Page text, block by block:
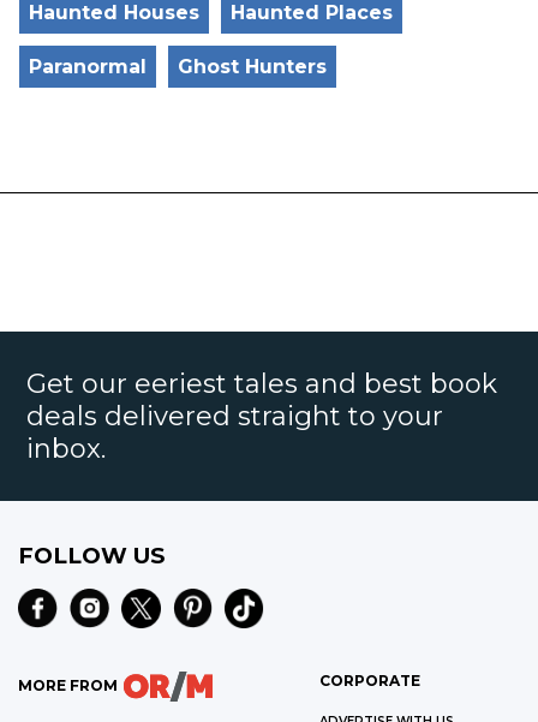
Haunted Houses Haunted Places
Paranormal Ghost Hunters
Get our eeriest tales and best book
deals delivered straight to your
inbox.
FOLLOW US
MORE FROM CORPORATE